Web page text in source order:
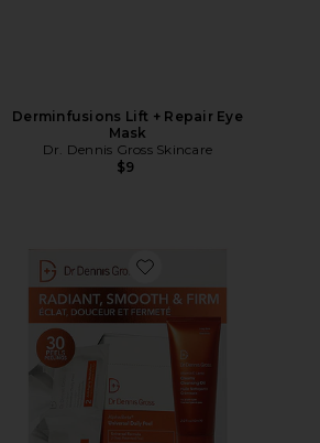
Derminfusions Lift + Repair Eye
Mask
Dr. Dennis Gross Skincare
$9
Favorite Universal